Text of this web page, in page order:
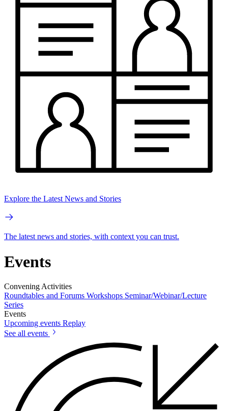
Explore the Latest News and Stories
The latest news and stories, with context you can trust.
Events
Convening Activities
Roundtables and Forums Workshops Seminar/Webinar/Lecture
Series
Events
Upcoming events Replay
See all events